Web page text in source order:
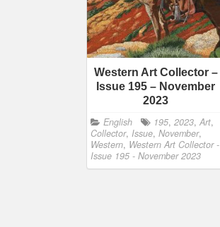
Western Art Collector –
Issue 195 – November
2023
English 195, 2023, Art,
Collector, Issue, November,
Western, Western Art Collector -
Issue 195 - November 2023